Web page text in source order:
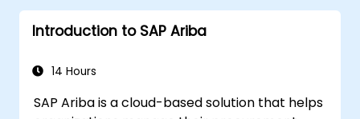
Introduction to SAP Ariba
14 Hours
SAP Ariba is a cloud-based solution that helps